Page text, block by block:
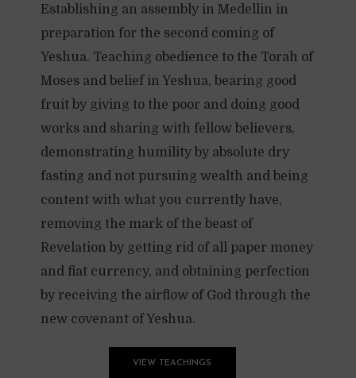
Establishing an assembly in Medellin in
preparation for the second coming of
Yeshua. Teaching obedience to the Torah of
Moses and belief in Yeshua, bearing good
fruit by giving to the poor and doing good
works and sharing with fellow believers,
demonstrating humility by absolute dry
fasting and not pursuing wealth and being
content with what you currently have,
removing the mark of the beast of
Revelation by getting rid of all paper money
and fiat currency, and obtaining perfection
by receiving the airflow of God through the
new covenant of Yeshua.
VIEW TEACHINGS